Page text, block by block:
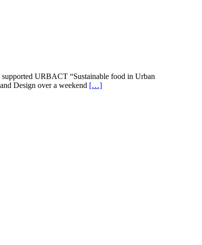
URBACT “Sustainable food in Urban
Design over a weekend […]